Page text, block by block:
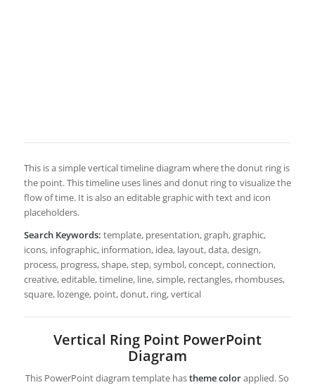
This is a simple vertical timeline diagram where the donut ring is
the point. This timeline uses lines and donut ring to visualize the
flow of time. It is also an editable graphic with text and icon
placeholders.
Search Keywords: template, presentation, graph, graphic,
icons, infographic, information, idea, layout, data, design,
process, progress, shape, step, symbol, concept, connection,
creative, editable, timeline, line, simple, rectangles, rhombuses,
square, lozenge, point, donut, ring, vertical
Vertical Ring Point PowerPoint
Diagram
This PowerPoint diagram template hastheme colorapplied. So